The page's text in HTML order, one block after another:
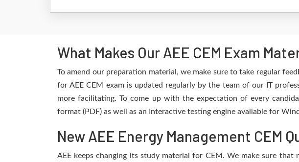
What Makes Our AEE CEM Exam
To amend our preparation material, we make sure to take regular
for AEE CEM exam is updated regularly by the team of our IT
more facilitating. To come up with the expectation of every
format (PDF) as well as an Interactive testing engine available for
New AEE Energy Management CEM
AEE keeps changing its study material for CEM. We make sure